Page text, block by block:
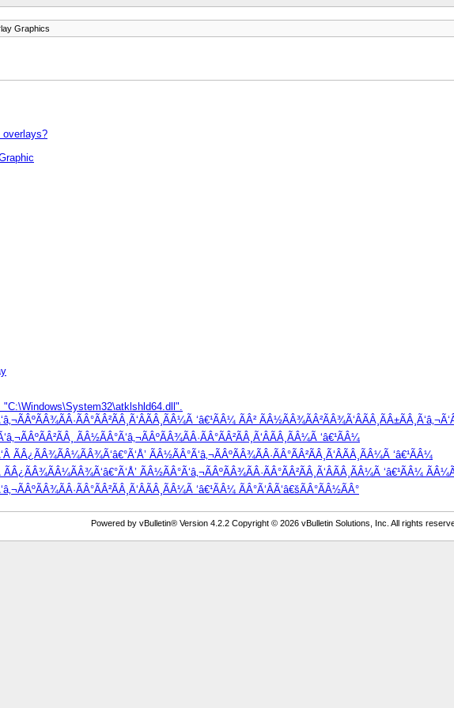
Graphics
overlays?
‘â€¹ÃÂ¼ ÃÂ²
ÃÂ½ÃÂ°Ã‘â‚¬ÃÂºÃÂ¾ÃÂ·ÃÂ°ÃÂ²ÃÂ¸Ã‘ÂÃÂ¸ÃÂ¼Ã ‘â€¹ÃÂ¼
ÃÂ¿ÃÂ¾ÃÂ¼ÃÂ¾Ã‘â€°Ã‘Å’ ÃÂ½ÃÂ°Ã‘â‚¬ÃÂºÃÂ¾ÃÂ·ÃÂ°ÃÂ²ÃÂ¸Ã‘ÂÃÂ¸ÃÂ¼Ã ‘â€¹ÃÂ¼
ÃÂ¿ÃÂ¾ÃÂ¼ÃÂ¾Ã‘â€°Ã‘Å’ ÃÂ½ÃÂ°Ã‘â‚¬ÃÂºÃÂ¾ÃÂ·ÃÂ°ÃÂ²ÃÂ¸Ã‘ÂÃÂ¸ÃÂ¼Ã ‘â€¹ÃÂ¼
‘â€¹ÃÂ¼ ÃÂ°Ã‘ÂÃ‘â€šÃÂ°ÃÂ½ÃÂ°
Powered by vBulletin® Version 4.2.2 Copyright © 2026 vBulletin Solutions, Inc. All rights